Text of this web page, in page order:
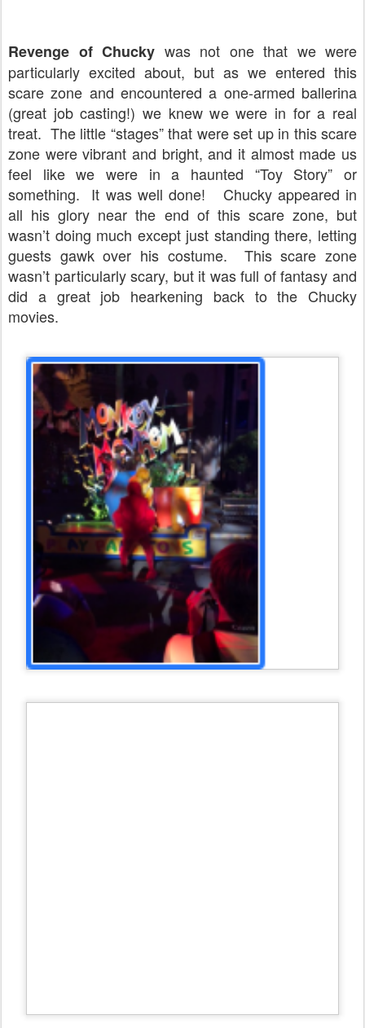
Revenge of Chucky was not one that we were
particularly excited about, but as we entered this
scare zone and encountered a one-armed ballerina
(great job casting!) we knew we were in for a real
treat. The little “stages” that were set up in this scare
zone were vibrant and bright, and it almost made us
feel like we were in a haunted “Toy Story” or
something.
It was well done!
Chucky appeared in
all his glory near the end of this scare zone, but
wasn’t doing much except just standing there, letting
guests gawk over his costume.
This scare zone
wasn’t particularly scary, but it was full of fantasy and
did a great job hearkening back to the Chucky
movies.